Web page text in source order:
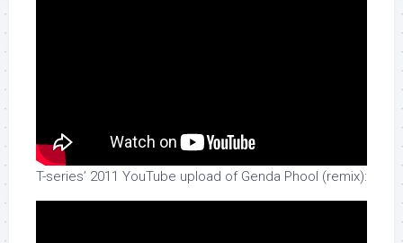
T-series’ 2011 YouTube upload of Genda Phool (remix):